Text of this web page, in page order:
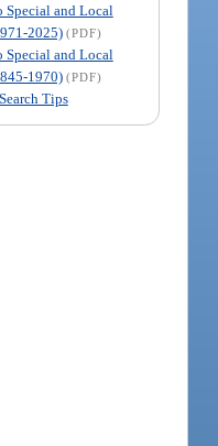
Special and Local
2025) (PDF)
Special and Local
1970) (PDF)
Tips